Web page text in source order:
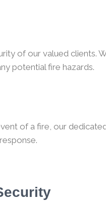
of our valued clients.
potential fire hazards.
of a fire, our